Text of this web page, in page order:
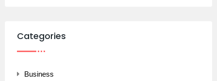
Categories
Business